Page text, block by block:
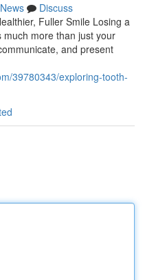
News
Discuss
Fuller Smile Losing a
more than just your
and present
39780343/exploring-tooth-